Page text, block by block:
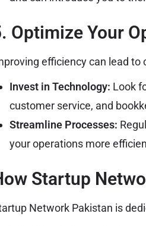
Optimize Your
efficiency can lead
Invest in Technology: Look
customer service, and
Streamline Processes:
your operations more
Startup
Network Pakistan is